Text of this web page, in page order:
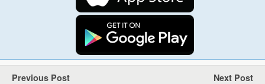
Previous Post Next Post